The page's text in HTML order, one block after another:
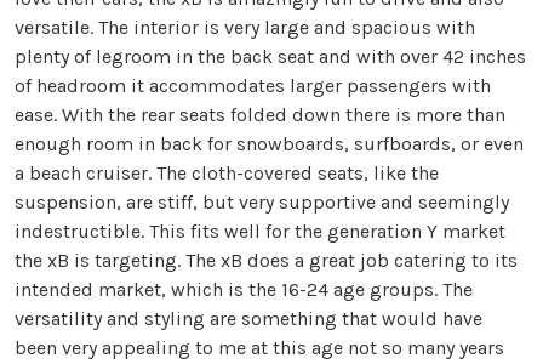
versatile. The interior is very large and spacious with
plenty of legroom in the back seat and with over 42 inches
of headroom it accommodates larger passengers with
ease. With the rear seats folded down there is more than
enough room in back for snowboards, surfboards, or even
a beach cruiser. The cloth-covered seats, like the
suspension, are stiff, but very supportive and seemingly
indestructible. This fits well for the generation Y market
the xB is targeting. The xB does a great job catering to its
intended market, which is the 16-24 age groups. The
versatility and styling are something that would have
been very appealing to me at this age not so many years